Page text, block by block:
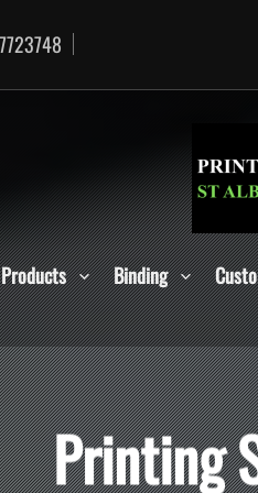
Binding
Printing